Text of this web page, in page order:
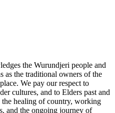
the Wurundjeri people and
as the traditional owners of the
We pay our respect to
cultures, and to Elders past and
healing of country, working
and the ongoing journey of